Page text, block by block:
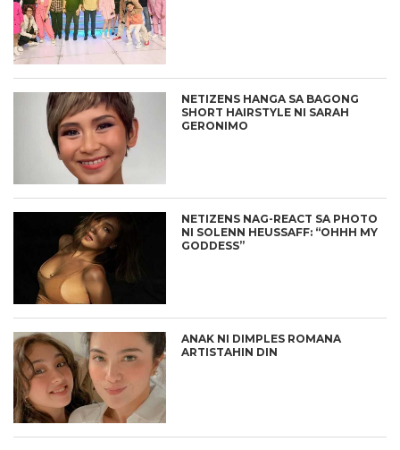
NETIZENS HANGA SA BAGONG
SHORT HAIRSTYLE NI SARAH
GERONIMO
NETIZENS NAG-REACT SA PHOTO
NI SOLENN HEUSSAFF: “OHHH MY
GODDESS”
ANAK NI DIMPLES ROMANA
ARTISTAHIN DIN